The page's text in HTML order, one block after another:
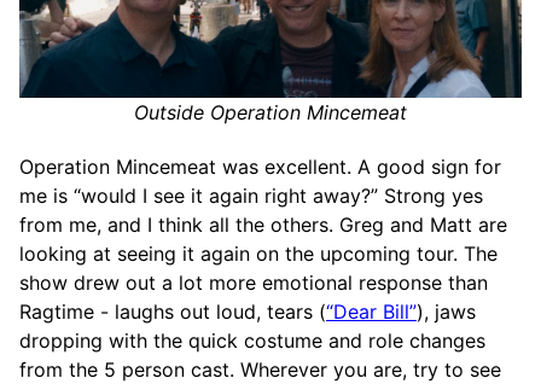
Outside Operation Mincemeat
Operation Mincemeat was excellent. A good sign for
me is “would I see it again right away?” Strong yes
from me, and I think all the others. Greg and Matt are
looking at seeing it again on the upcoming tour. The
show drew out a lot more emotional response than
Ragtime - laughs out loud, tears (“Dear Bill”), jaws
dropping with the quick costume and role changes
from the 5 person cast. Wherever you are, try to see